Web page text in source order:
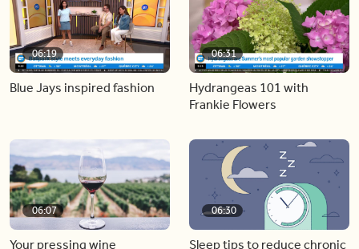
06:19
Blue Jays inspired fashion
06:31
Hydrangeas 101 with
Frankie Flowers
06:07
Your pressing wine
06:30
Sleep tips to reduce chronic